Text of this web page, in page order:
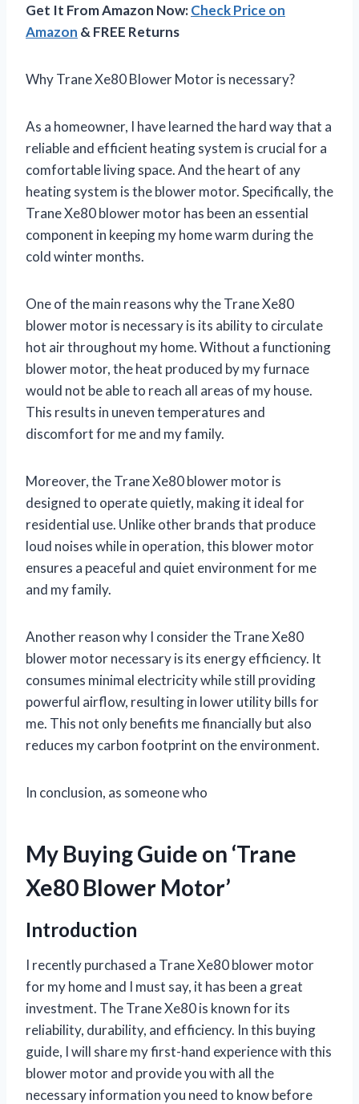
Get It From Amazon Now:Check Price on
Amazon & FREE Returns
Why Trane Xe80 Blower Motor is necessary?
As a homeowner, I have learned the hard way that a
reliable and efficient heating system is crucial for a
comfortable living space. And the heart of any
heating system is the blower motor. Specifically, the
Trane Xe80 blower motor has been an essential
component in keeping my home warm during the
cold winter months.
One of the main reasons why the Trane Xe80
blower motor is necessary is its ability to circulate
hot air throughout my home. Without a functioning
blower motor, the heat produced by my furnace
would not be able to reach all areas of my house.
This results in uneven temperatures and
discomfort for me and my family.
Moreover, the Trane Xe80 blower motor is
designed to operate quietly, making it ideal for
residential use. Unlike other brands that produce
loud noises while in operation, this blower motor
ensures a peaceful and quiet environment for me
and my family.
Another reason why I consider the Trane Xe80
blower motor necessary is its energy efficiency. It
consumes minimal electricity while still providing
powerful airflow, resulting in lower utility bills for
me. This not only benefits me financially but also
reduces my carbon footprint on the environment.
In conclusion, as someone who
My Buying Guide on ‘Trane
Xe80 Blower Motor’
Introduction
I recently purchased a Trane Xe80 blower motor
for my home and I must say, it has been a great
investment. The Trane Xe80 is known for its
reliability, durability, and efficiency. In this buying
guide, I will share my first-hand experience with this
blower motor and provide you with all the
necessary information you need to know before